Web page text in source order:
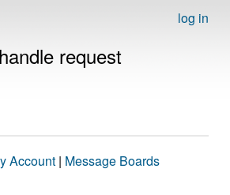
log in
request
Account | Message Boards